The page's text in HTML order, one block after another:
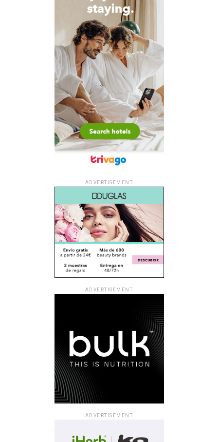
ADVERTISEMENT
ADVERTISEMENT
ADVERTISEMENT